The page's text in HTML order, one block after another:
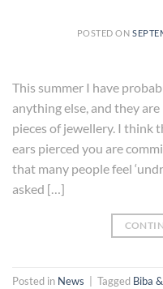
POSTED ON
This summer I have
anything else, and they
pieces of jewellery. I think
ears pierced you are
that many people feel
asked […]
Posted in News Tagged Biba